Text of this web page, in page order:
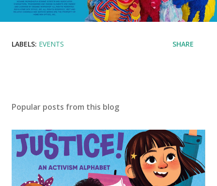
LABELS: EVENTS SHARE
Popular posts from this blog